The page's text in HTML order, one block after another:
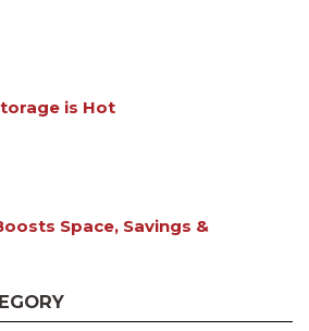
is Hot
Space, Savings &